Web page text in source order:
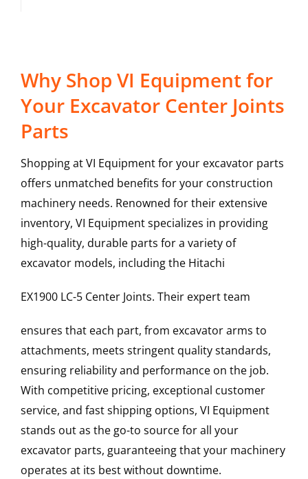
Why Shop VI Equipment for
Your Excavator Center Joints
Parts
Shopping at VI Equipment for your excavator parts
offers unmatched benefits for your construction
machinery needs. Renowned for their extensive
inventory, VI Equipment specializes in providing
high-quality, durable parts for a variety of
excavator models, including the Hitachi
EX1900 LC-5 Center Joints. Their expert team
ensures that each part, from excavator arms to
attachments, meets stringent quality standards,
ensuring reliability and performance on the job.
With competitive pricing, exceptional customer
service, and fast shipping options, VI Equipment
stands out as the go-to source for all your
excavator parts, guaranteeing that your machinery
operates at its best without downtime.